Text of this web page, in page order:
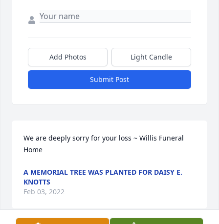
Add Photos Light Candle
Submit Post
We are deeply sorry for your loss ~ Willis Funeral
Home
A MEMORIAL TREE WAS PLANTED FOR DAISY E.
KNOTTS
Feb 03, 2022